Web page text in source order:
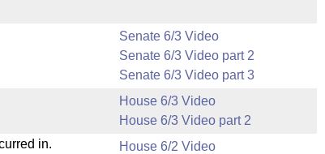
Senate 6/3 Video
Senate 6/3 Video part 2
Senate 6/3 Video part 3
House 6/3 Video
House 6/3 Video part 2
in.
House 6/2 Video